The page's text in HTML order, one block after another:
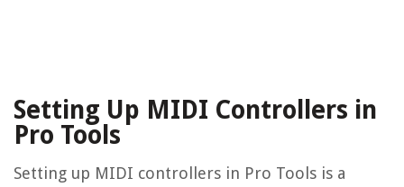
Setting Up MIDI Controllers in
Pro Tools
Setting up MIDI controllers in Pro Tools is a